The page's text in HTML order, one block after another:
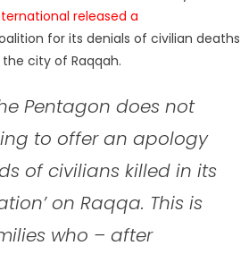
released a
for its denials of civilian deaths
city of Raqqah.
Pentagon does not
to offer an apology
of civilians killed in its
on Raqqa. This is
who – after